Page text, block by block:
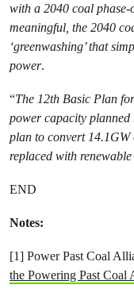
with a 2040 coal
meaningful, the 2040
‘greenwashing’ that
power.
“The 12th Basic Plan
power capacity
plan to convert
replaced with renewable
END
Notes:
[1] Power Past Coal
the Powering Past Coal